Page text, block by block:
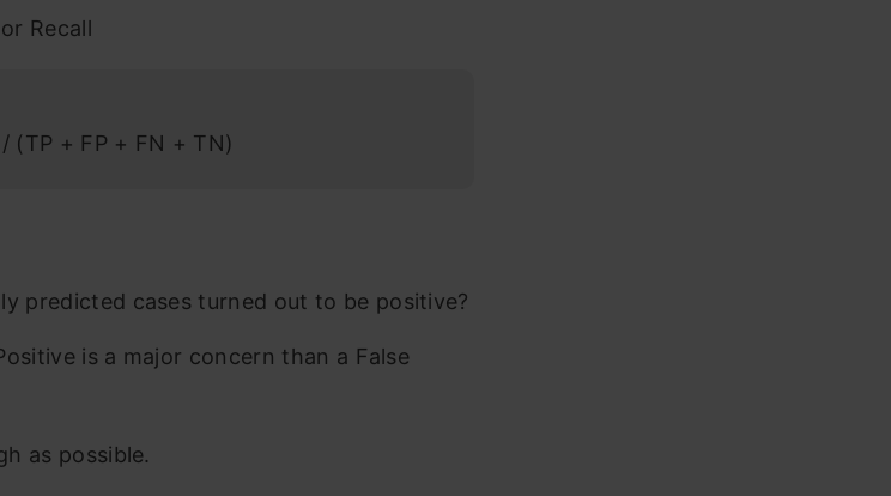
Recall
(TP + FP + FN + TN)
predicted cases turned out to be positive?
is a major concern than a False
as possible.